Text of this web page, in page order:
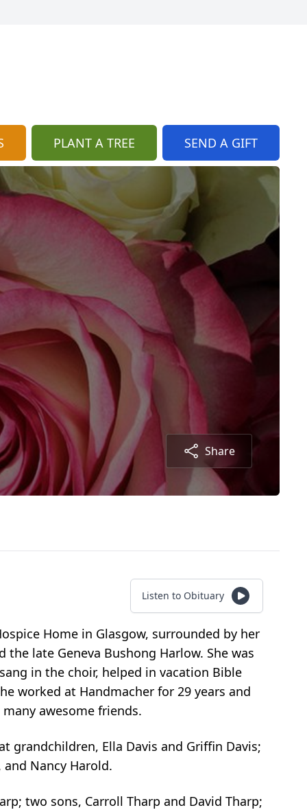
PLANT A TREE SEND A GIFT
Share
Listen to Obituary
Home in Glasgow, surrounded by her
late Geneva Bushong Harlow. She was
in the choir, helped in vacation Bible
worked at Handmacher for 29 years and
awesome friends.
grandchildren, Ella Davis and Griffin Davis;
and Nancy Harold.
two sons, Carroll Tharp and David Tharp;